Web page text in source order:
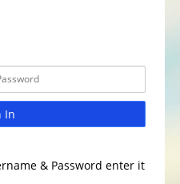
In
& Password enter it